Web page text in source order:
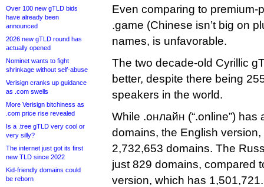
Over 100 new gTLD bids
have already been
announced
2026 new gTLD round has
actually opened
Nominet wants to fight
shrinkage without self-abuse
Verisign cranks up guidance
as .com swells
More Verisign bitchiness as
.com price rise revealed
Is a .tree gTLD very cool or
very silly?
The internet just got its first
new TLD since 2022
Kid-friendly domains could
be reborn
Even comparing to premium-
.game (Chinese isn’t big on
names, is unfavorable.
The two decade-old Cyrillic
better, despite there being
speakers in the world.
While .онлайн (“.online”)
domains, the English
2,732,653 domains. The
just 829 domains, compared
version, which has 1,501,721.